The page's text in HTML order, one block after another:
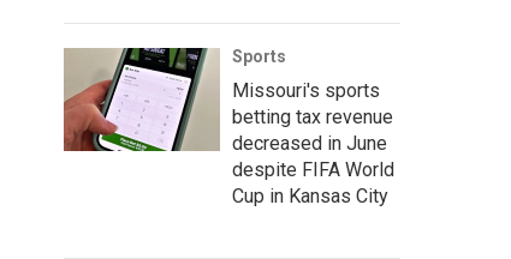
Sports
Missouri's sports
betting tax revenue
decreased in June
despite FIFA World
Cup in Kansas City